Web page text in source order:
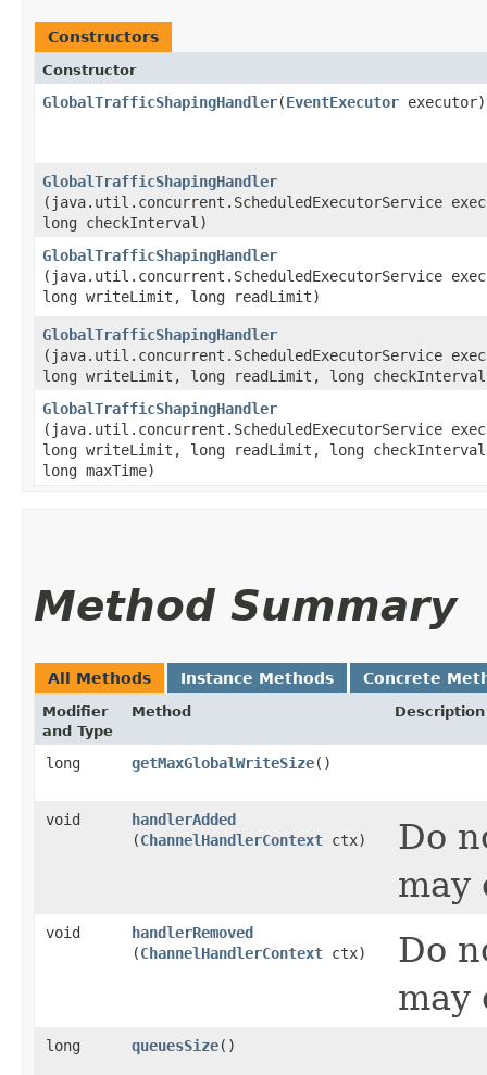
Constructors
Constructor
GlobalTrafficShapingHandler​(EventExecutor executor)
GlobalTrafficShapingHandler
(java.util.concurrent.ScheduledExecutorService
long checkInterval)
GlobalTrafficShapingHandler
(java.util.concurrent.ScheduledExecutorService
long writeLimit, long readLimit)
GlobalTrafficShapingHandler
(java.util.concurrent.ScheduledExecutorService
long writeLimit, long readLimit, long
GlobalTrafficShapingHandler
(java.util.concurrent.ScheduledExecutorService
long writeLimit, long readLimit, long
long maxTime)
Method Summary
All Methods Instance Methods Concrete
Modifier
and Type
Method Description
long getMaxGlobalWriteSize()
void handlerAdded
(ChannelHandlerContext ctx)
Do
may
void handlerRemoved
(ChannelHandlerContext ctx)
Do
may
long queuesSize()